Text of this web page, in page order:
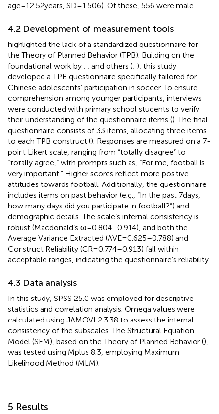
age = 12.52 years, SD = 1.506). Of these, 556 were male.
4.2 Development of measurement tools
highlighted the lack of a standardized questionnaire for
the Theory of Planned Behavior (TPB). Building on the
foundational work by
and others (; ), this study
developed a TPB questionnaire specifically tailored for
Chinese adolescents’ participation in soccer. To ensure
comprehension among younger participants, interviews
were conducted with primary school students to verify
their understanding of the questionnaire items (). The final
questionnaire consists of 33 items, allocating three items
to each TPB construct (). Responses are measured on a 7-
point Likert scale, ranging from “totally disagree” to
“totally agree,” with prompts such as, “For me, football is
very important.” Higher scores reflect more positive
attitudes towards football. Additionally, the questionnaire
includes items on past behavior (e.g., “In the past 7 days,
how many days did you participate in football?”) and
demographic details. The scale’s internal consistency is
robust (Macdonald’s ω = 0.804–0.914), and both the
Average Variance Extracted (AVE = 0.625–0.788) and
Construct Reliability (CR = 0.774–0.913) fall within
acceptable ranges, indicating the questionnaire’s reliability.
4.3 Data analysis
In this study, SPSS 25.0 was employed for descriptive
statistics and correlation analysis. Omega values were
calculated using JAMOVI 2.3.38 to assess the internal
consistency of the subscales. The Structural Equation
Model (SEM), based on the Theory of Planned Behavior (),
was tested using Mplus 8.3, employing Maximum
Likelihood Method (MLM).
5 Results